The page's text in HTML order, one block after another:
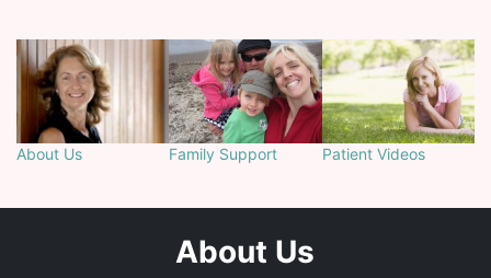
About Us Family Support Patient Videos
About Us